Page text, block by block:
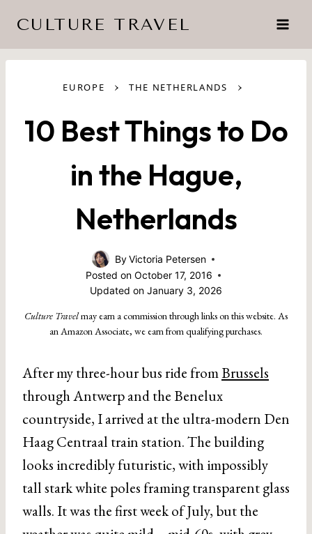
content
CULTURE TRAVEL
EUROPE › THE NETHERLANDS ›
10 Best Things to Do
in the Hague,
Netherlands
ByVictoria Petersen
Posted on October 17, 2016
Updated on January 3, 2026
Culture Travelmay earn a commission through links on this website. As
an Amazon Associate, we earn from qualifying purchases.
After my three-hour bus ride fromBrussels
through Antwerp and the Benelux
countryside, I arrived at the ultra-modern Den
Haag Centraal train station. The building
looks incredibly futuristic, with impossibly
tall stark white poles framing transparent glass
walls. It was the first week of July, but the